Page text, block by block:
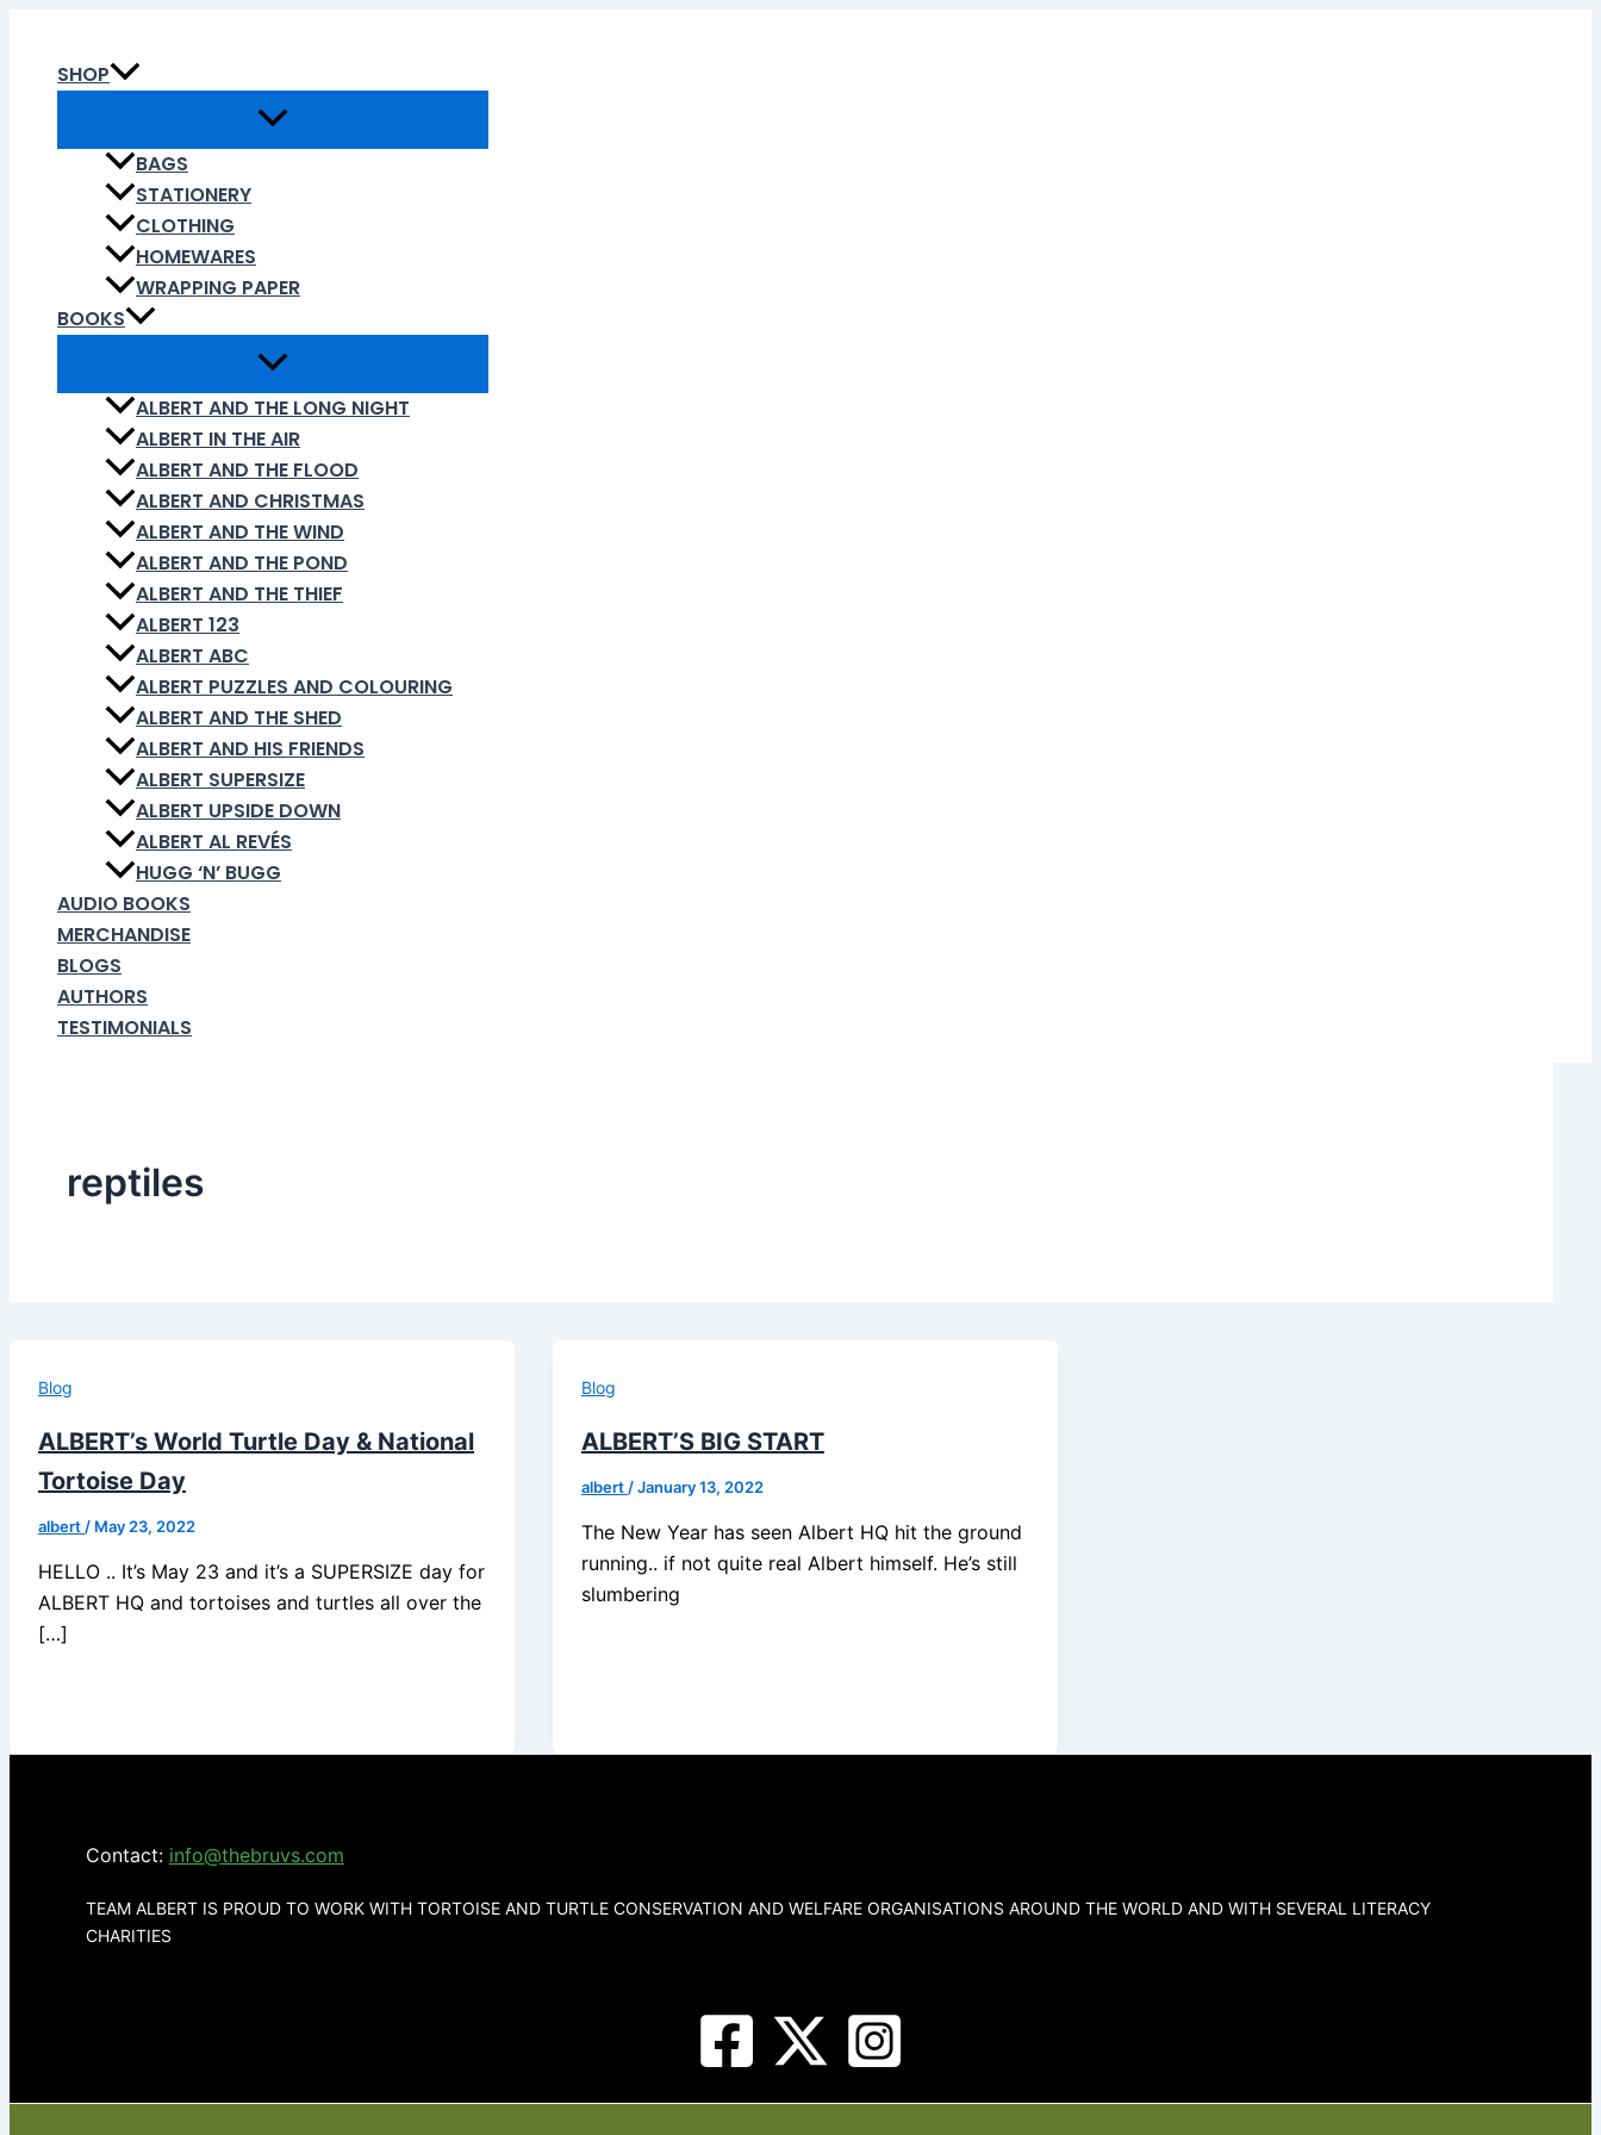
contentSHOP
BAGS
STATIONERY
CLOTHING
HOMEWARES
WRAPPING PAPER
BOOKS
ALBERT AND THE LONG NIGHT
ALBERT IN THE AIR
ALBERT AND THE FLOOD
ALBERT AND CHRISTMAS
ALBERT AND THE WIND
ALBERT AND THE POND
ALBERT AND THE THIEF
ALBERT 123
ALBERT ABC
ALBERT PUZZLES AND COLOURING
ALBERT AND THE SHED
ALBERT AND HIS FRIENDS
ALBERT SUPERSIZE
ALBERT UPSIDE DOWN
ALBERT AL REVÉS
HUGG ‘N’ BUGG
AUDIO BOOKS
MERCHANDISE
BLOGS
AUTHORS
TESTIMONIALS
reptiles
Blog
ALBERT’s World Turtle Day & National
Tortoise Day
albert / May 23, 2022
HELLO .. It’s May 23 and it’s a SUPERSIZE day for
ALBERT HQ and tortoises and turtles all over the
[…]
Blog
ALBERT’S BIG START
albert /January 13, 2022
The New Year has seen Albert HQ hit the ground
running.. if not quite real Albert himself. He’s still
slumbering
Contact: info@thebruvs.com
TEAM ALBERT IS PROUD TO WORK WITH TORTOISE AND TURTLE CONSERVATION AND WELFARE ORGANISATIONS AROUND THE WORLD AND WITH SEVERAL LITERACY
CHARITIES